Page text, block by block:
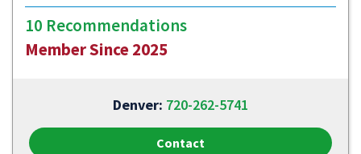
10 Recommendations
Member Since 2025
Denver: 720-262-5741
Contact